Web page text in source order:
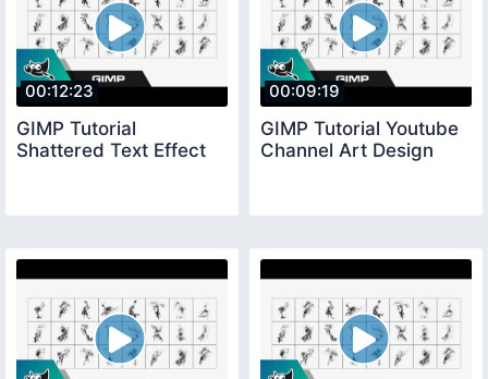
00:12:23
GIMP Tutorial
Shattered Text Effect
00:09:19
GIMP Tutorial Youtube
Channel Art Design